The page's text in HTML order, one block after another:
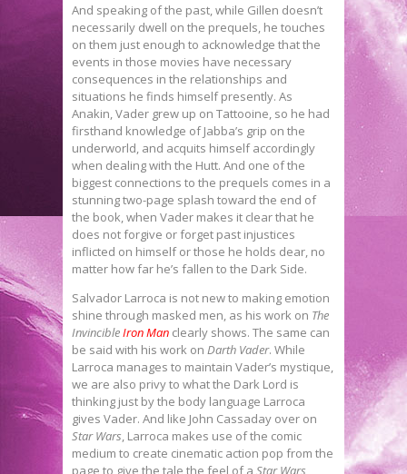
And speaking of the past, while Gillen doesn’t
necessarily dwell on the prequels, he touches
on them just enough to acknowledge that the
events in those movies have necessary
consequences in the relationships and
situations he finds himself presently. As
Anakin, Vader grew up on Tattooine, so he had
firsthand knowledge of Jabba’s grip on the
underworld, and acquits himself accordingly
when dealing with the Hutt. And one of the
biggest connections to the prequels comes in a
stunning two-page splash toward the end of
the book, when Vader makes it clear that he
does not forgive or forget past injustices
inflicted on himself or those he holds dear, no
matter how far he’s fallen to the Dark Side.
Salvador Larroca is not new to making emotion
shine through masked men, as his work on The
InvincibleIron Man clearly shows. The same can
be said with his work on Darth Vader. While
Larroca manages to maintain Vader’s mystique,
we are also privy to what the Dark Lord is
thinking just by the body language Larroca
gives Vader. And like John Cassaday over on
Star Wars, Larroca makes use of the comic
medium to create cinematic action pop from the
page to give the tale the feel of a Star Wars